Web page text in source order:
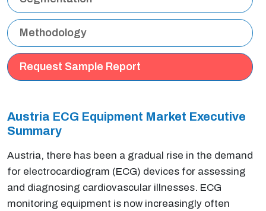
Methodology
Request Sample Report
Austria ECG Equipment Market Executive
Summary
Austria, there has been a gradual rise in the demand
for electrocardiogram (ECG) devices for assessing
and diagnosing cardiovascular illnesses. ECG
monitoring equipment is now increasingly often